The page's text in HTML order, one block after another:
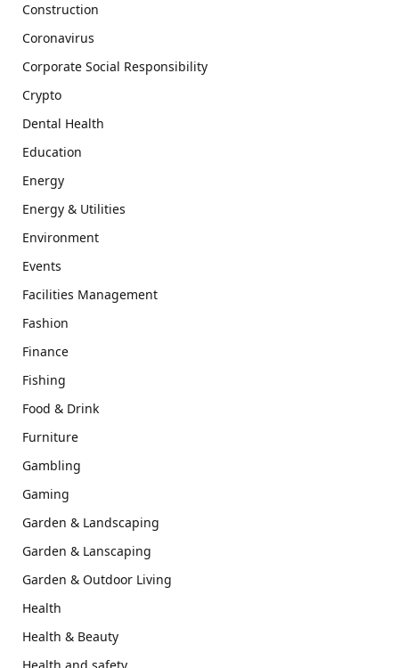
Construction
Coronavirus
Corporate Social Responsibility
Crypto
Dental Health
Education
Energy
Energy & Utilities
Environment
Events
Facilities Management
Fashion
Finance
Fishing
Food & Drink
Furniture
Gambling
Gaming
Garden & Landscaping
Garden & Lanscaping
Garden & Outdoor Living
Health
Health & Beauty